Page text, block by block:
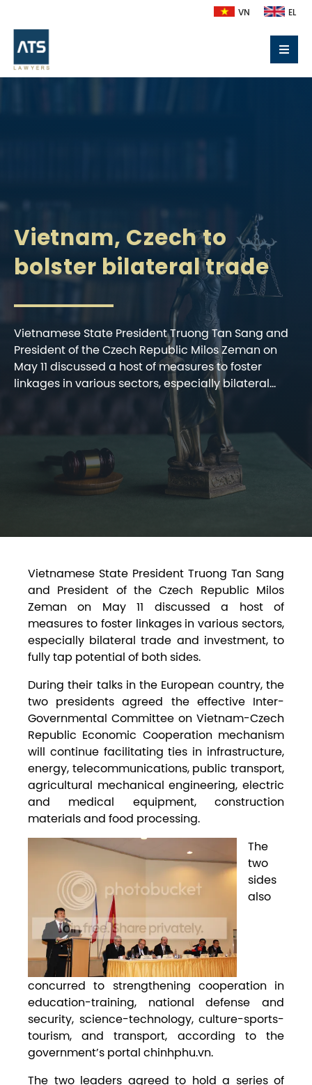
VN EL
Vietnam, Czech to
bolster bilateral trade
Vietnamese State President Truong Tan Sang and
President of the Czech Republic Milos Zeman on
May 11 discussed a host of measures to foster
linkages in various sectors, especially bilateral...
Vietnamese State President Truong Tan Sang
and President of the Czech Republic Milos
Zeman on May 11 discussed a host of
measures to foster linkages in various sectors,
especially bilateral trade and investment, to
fully tap potential of both sides.
During their talks in the European country, the
two presidents agreed the effective Inter-
Governmental Committee on Vietnam-Czech
Republic Economic Cooperation mechanism
will continue facilitating ties in infrastructure,
energy, telecommunications, public transport,
agricultural mechanical engineering, electric
and medical equipment, construction
materials and food processing.
The
two
sides
also
concurred to strengthening cooperation in
education-training, national defense and
security, science-technology, culture-sports-
tourism, and transport, according to the
government’s portal chinhphu.vn.
The two leaders agreed to hold a series of